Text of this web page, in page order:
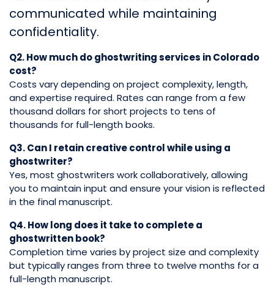
communicated while maintaining
confidentiality.
Q2. How much do ghostwriting services in Colorado
cost?
Costs vary depending on project complexity, length,
and expertise required. Rates can range from a few
thousand dollars for short projects to tens of
thousands for full-length books.
Q3. Can I retain creative control while using a
ghostwriter?
Yes, most ghostwriters work collaboratively, allowing
you to maintain input and ensure your vision is reflected
in the final manuscript.
Q4. How long does it take to complete a
ghostwritten book?
Completion time varies by project size and complexity
but typically ranges from three to twelve months for a
full-length manuscript.